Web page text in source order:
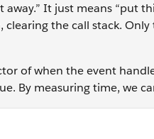
It just means “put
the call stack.
of when the event
By measuring time, we
let end =